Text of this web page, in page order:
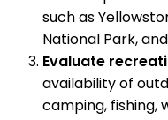
such as
National Park,
Evaluate
availability of
camping, fishing,